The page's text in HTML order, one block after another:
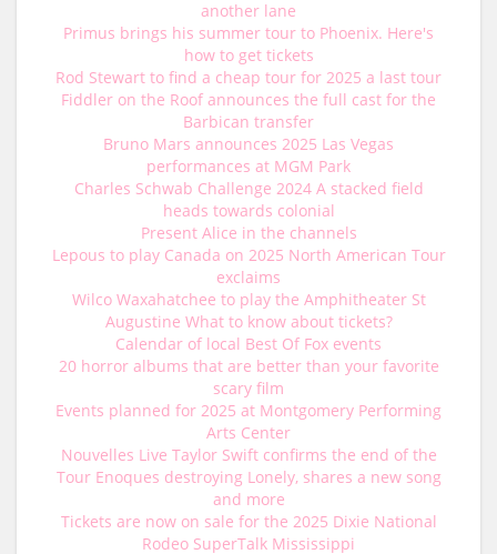
another lane
Primus brings his summer tour to Phoenix. Here's
how to get tickets
Rod Stewart to find a cheap tour for 2025 a last tour
Fiddler on the Roof announces the full cast for the
Barbican transfer
Bruno Mars announces 2025 Las Vegas
performances at MGM Park
Charles Schwab Challenge 2024 A stacked field
heads towards colonial
Present Alice in the channels
Lepous to play Canada on 2025 North American Tour
exclaims
Wilco Waxahatchee to play the Amphitheater St
Augustine What to know about tickets?
Calendar of local Best Of Fox events
20 horror albums that are better than your favorite
scary film
Events planned for 2025 at Montgomery Performing
Arts Center
Nouvelles Live Taylor Swift confirms the end of the
Tour Enoques destroying Lonely, shares a new song
and more
Tickets are now on sale for the 2025 Dixie National
Rodeo SuperTalk Mississippi